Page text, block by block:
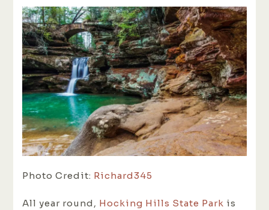
Photo Credit: Richard345
All year round, Hocking Hills State Park is